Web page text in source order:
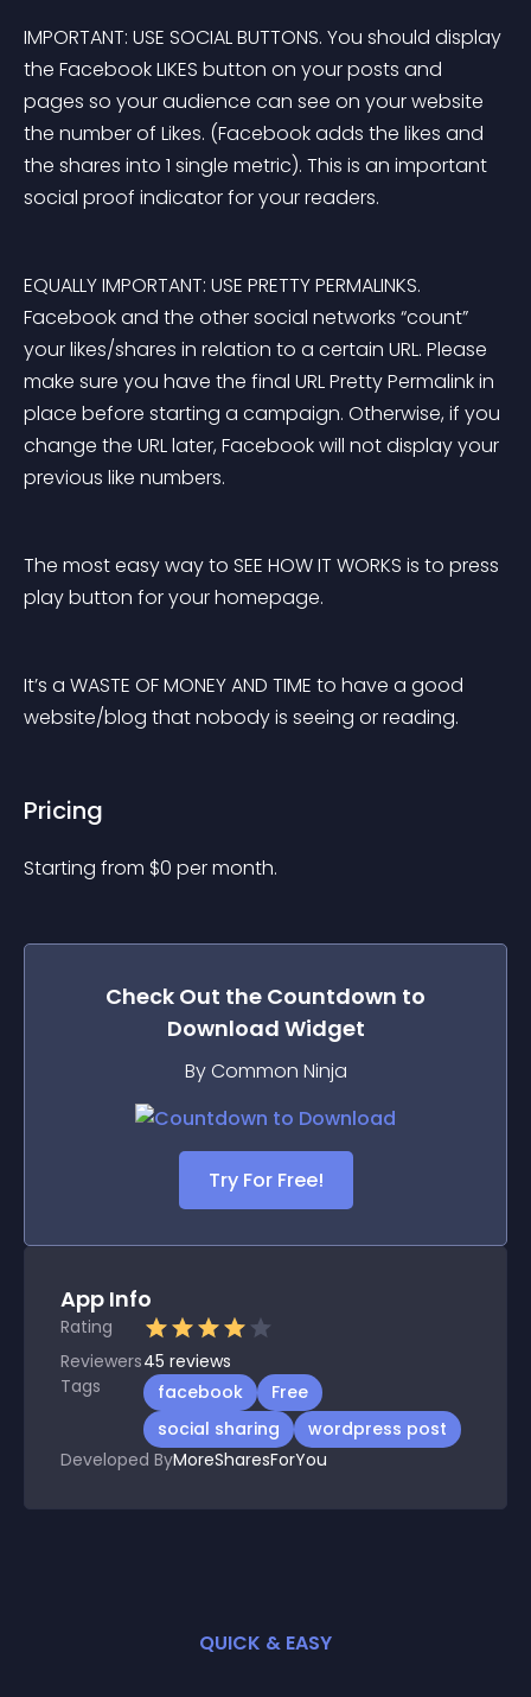
IMPORTANT: USE SOCIAL BUTTONS. You should display
the Facebook LIKES button on your posts and
pages so your audience can see on your website
the number of Likes. (Facebook adds the likes and
the shares into 1 single metric). This is an important
social proof indicator for your readers.
EQUALLY IMPORTANT: USE PRETTY PERMALINKS.
Facebook and the other social networks “count”
your likes/shares in relation to a certain URL. Please
make sure you have the final URL Pretty Permalink in
place before starting a campaign. Otherwise, if you
change the URL later, Facebook will not display your
previous like numbers.
The most easy way to SEE HOW IT WORKS is to press
play button for your homepage.
It’s a WASTE OF MONEY AND TIME to have a good
website/blog that nobody is seeing or reading.
Pricing
Starting from $0 per month.
Check Out the Countdown to
Download Widget
By Common Ninja
Try For Free!
App Info
Rating
Reviewers45 reviews
Tags
facebook
Free
social sharing
wordpress post
Developed ByMoreSharesForYou
QUICK & EASY